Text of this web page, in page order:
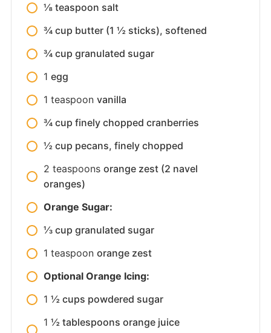
⅛ teaspoon salt
¾ cup butter (1 ½ sticks), softened
¾ cup granulated sugar
1 egg
1 teaspoon vanilla
¾ cup finely chopped cranberries
½ cup pecans, finely chopped
2 teaspoons orange zest (2 navel
oranges)
Orange Sugar:
⅓ cup granulated sugar
1 teaspoon orange zest
Optional Orange Icing:
1 ½ cups powdered sugar
1 ½ tablespoons orange juice